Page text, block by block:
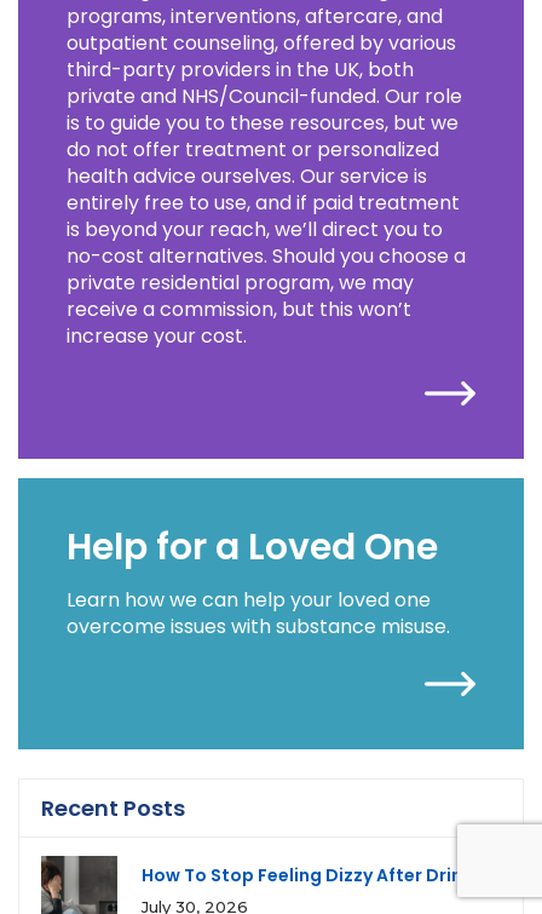
programs, interventions, aftercare, and
outpatient counseling, offered by various
third-party providers in the UK, both
private and NHS/Council-funded. Our role
is to guide you to these resources, but we
do not offer treatment or personalized
health advice ourselves. Our service is
entirely free to use, and if paid treatment
is beyond your reach, we’ll direct you to
no-cost alternatives. Should you choose a
private residential program, we may
receive a commission, but this won’t
increase your cost.
Help for a Loved One
Learn how we can help your loved one
overcome issues with substance misuse.
Recent Posts
How To Stop Feeling Dizzy After Drinking
July 30, 2026